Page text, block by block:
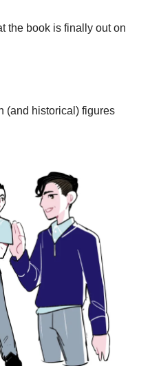
the book is finally out on
(and historical) figures